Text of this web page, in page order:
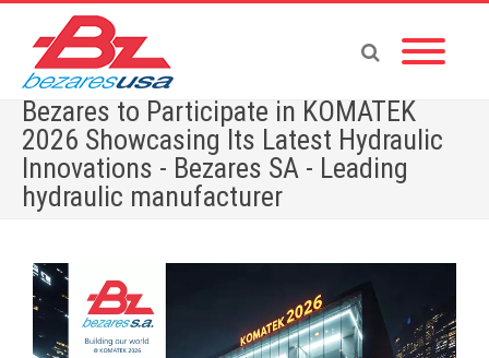
Bezares to Participate in KOMATEK
2026 Showcasing Its Latest Hydraulic
Innovations - Bezares SA - Leading
hydraulic manufacturer
Bezares to Participate in KOMATEK 2026 Showcasing Its Latest Hydraulic
Innovations